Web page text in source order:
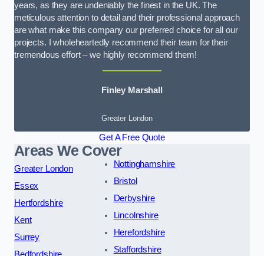
years, as they are undeniably the finest in the UK. The
meticulous attention to detail and their professional approach
are what make this company our preferred choice for all our
projects. I wholeheartedly recommend their team for their
tremendous effort – we highly recommend them!
Finley Marshall
Greater London
Get A Free Quote
Areas We Cover
Greater London
Essex
Hertfordshire
Kent
Surrey
Nottinghamshire
Bristol
Derbyshire
Lincolnshire
Herefordshire
Staffordshire